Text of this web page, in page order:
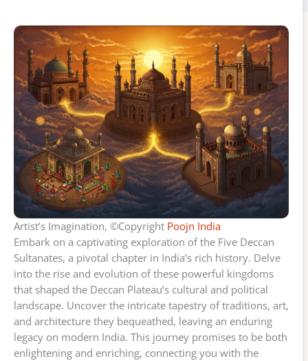
Artist’s Imagination, ©Copyright Poojn India
Embark on a captivating exploration of the Five Deccan
Sultanates, a pivotal chapter in India’s rich history. Delve
into the rise and evolution of these powerful kingdoms
that shaped the Deccan Plateau’s cultural and political
landscape. Uncover the intricate tapestry of traditions, art,
and architecture they bequeathed, leaving an enduring
legacy on modern India. This journey promises to be both
enlightening and enriching, connecting you with the